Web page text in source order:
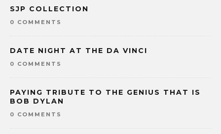
SJP COLLECTION
0 COMMENTS
DATE NIGHT AT THE DA VINCI
0 COMMENTS
PAYING TRIBUTE TO THE GENIUS THAT IS
BOB DYLAN
0 COMMENTS